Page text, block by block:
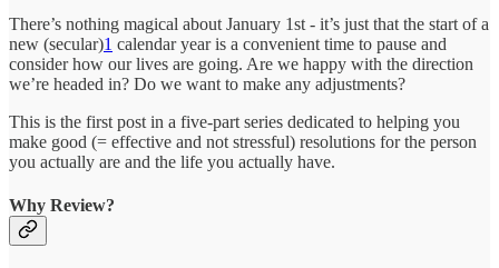
There’s nothing magical about January 1st - it’s just that the start of a
new (secular)1 calendar year is a convenient time to pause and
consider how our lives are going. Are we happy with the direction
we’re headed in? Do we want to make any adjustments?
This is the first post in a five-part series dedicated to helping you
make good (= effective and not stressful) resolutions for the person
you actually are and the life you actually have.
Why Review?